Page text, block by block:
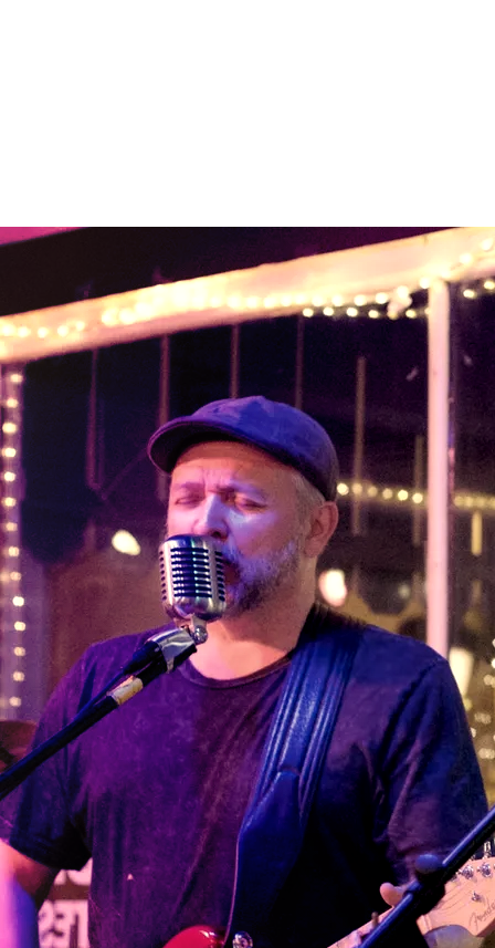
Whether it’s an acoustic
show at a winery or a full-
band gig on a prison yard,
The Plunders have a
proven track record for
creating an atmosphere of
community around music.
Maybe it’s the melodic
guitar solos or heartfelt
lyrics. Or, maybe it’s the
chemistry of almost four
decades together.
The Plunders is a
Richmond, Virginia based
duet composed of Mark
and Suzan Mason. Having
met in Mr. Minkowski’s 7th
grade homeroom class at
Willard Junior High School
circa 1976, the Mason’s
“One of the
best kept
secrets in
Virginia!
Incredible
musicians and
the guitarist
stands out!
Soulful music